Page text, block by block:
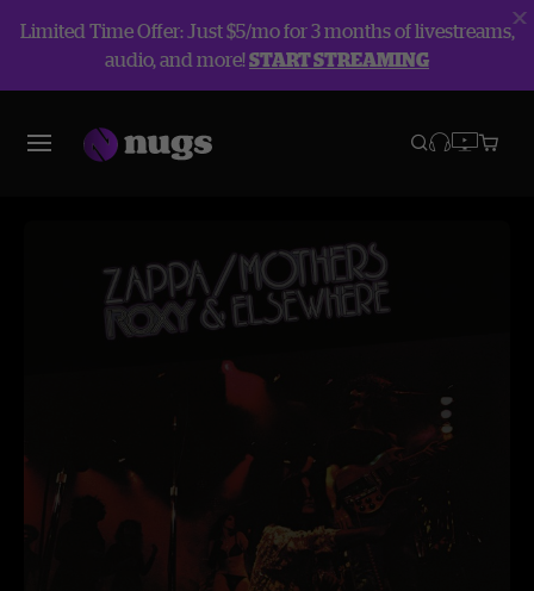
Limited Time Offer: Just $5/mo for 3 months of livestreams,
audio, and more!START STREAMING